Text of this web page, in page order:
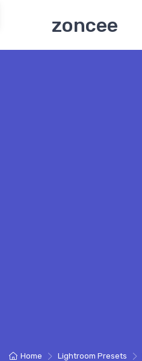
zoncee
Home Lightroom Presets